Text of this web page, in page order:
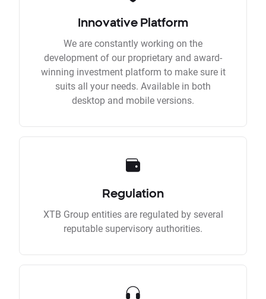
Innovative Platform
We are constantly working on the
development of our proprietary and award-
winning investment platform to make sure it
suits all your needs. Available in both
desktop and mobile versions.
Regulation
XTB Group entities are regulated by several
reputable supervisory authorities.